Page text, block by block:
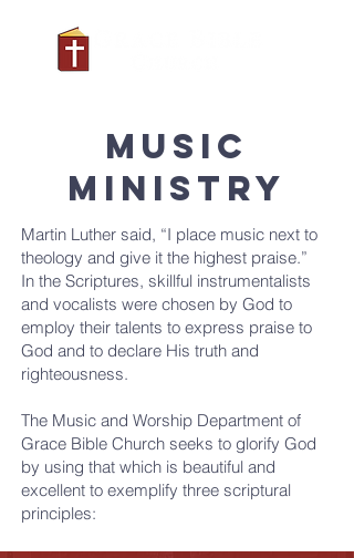
MUSIC
MINISTRY
Martin Luther said, “I place music next to
theology and give it the highest praise.”
In the Scriptures, skillful instrumentalists
and vocalists were chosen by God to
employ their talents to express praise to
God and to declare His truth and
righteousness.
The Music and Worship Department of
Grace Bible Church seeks to glorify God
by using that which is beautiful and
excellent to exemplify three scriptural
principles: